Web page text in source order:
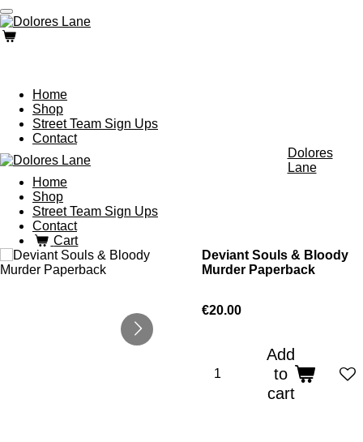
Skip
to
main
Home
Shop
Street Team Sign Ups
Contact
Dolores
Lane
Home
Shop
Street Team Sign Ups
Contact
Cart
Deviant Souls & Bloody
Murder Paperback
€20.00
Add
to
cart